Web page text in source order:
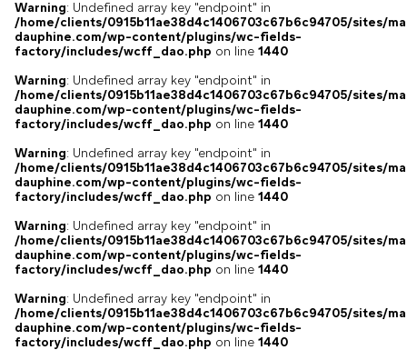
Warning: Undefined array key "endpoint" in
/home/clients/0915b11ae38d4c1406703c67b6c94705/sites/
dauphine.com/wp-content/plugins/wc-fields-
factory/includes/wcff_dao.php on line 1440
Warning: Undefined array key "endpoint" in
/home/clients/0915b11ae38d4c1406703c67b6c94705/sites/
dauphine.com/wp-content/plugins/wc-fields-
factory/includes/wcff_dao.php on line 1440
Warning: Undefined array key "endpoint" in
/home/clients/0915b11ae38d4c1406703c67b6c94705/sites/
dauphine.com/wp-content/plugins/wc-fields-
factory/includes/wcff_dao.php on line 1440
Warning: Undefined array key "endpoint" in
/home/clients/0915b11ae38d4c1406703c67b6c94705/sites/
dauphine.com/wp-content/plugins/wc-fields-
factory/includes/wcff_dao.php on line 1440
Warning: Undefined array key "endpoint" in
/home/clients/0915b11ae38d4c1406703c67b6c94705/sites/
dauphine.com/wp-content/plugins/wc-fields-
factory/includes/wcff_dao.php on line 1440